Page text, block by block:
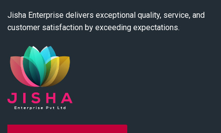
Jisha Enterprise delivers exceptional quality, service, and
customer satisfaction by exceeding expectations.